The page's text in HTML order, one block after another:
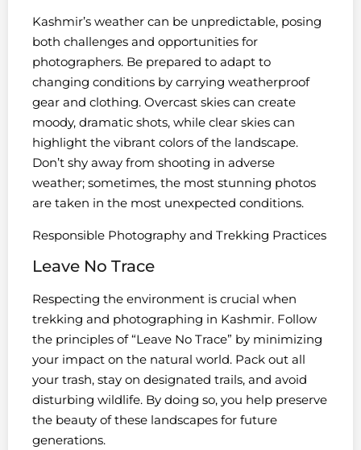
Kashmir’s weather can be unpredictable, posing
both challenges and opportunities for
photographers. Be prepared to adapt to
changing conditions by carrying weatherproof
gear and clothing. Overcast skies can create
moody, dramatic shots, while clear skies can
highlight the vibrant colors of the landscape.
Don’t shy away from shooting in adverse
weather; sometimes, the most stunning photos
are taken in the most unexpected conditions.
Responsible Photography and Trekking Practices
Leave No Trace
Respecting the environment is crucial when
trekking and photographing in Kashmir. Follow
the principles of “Leave No Trace” by minimizing
your impact on the natural world. Pack out all
your trash, stay on designated trails, and avoid
disturbing wildlife. By doing so, you help preserve
the beauty of these landscapes for future
generations.